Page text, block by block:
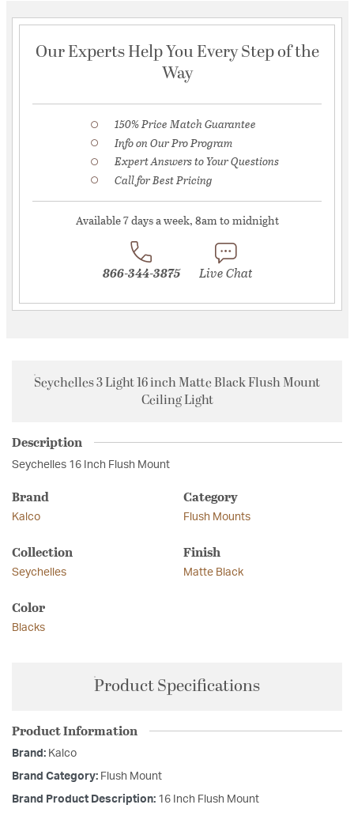
Our Experts Help You Every Step of the
Way
150% Price Match Guarantee
Info on Our Pro Program
Expert Answers to Your Questions
Call for Best Pricing
Available 7 days a week, 8am to midnight
866-344-3875 Live Chat
Seychelles 3 Light 16 inch Matte Black Flush Mount
Ceiling Light
Description
Seychelles 16 Inch Flush Mount
Brand
Kalco
Category
Flush Mounts
Collection
Seychelles
Finish
Matte Black
Color
Blacks
Product Specifications
Product Information
Brand: Kalco
Brand Category: Flush Mount
Brand Product Description: 16 Inch Flush Mount